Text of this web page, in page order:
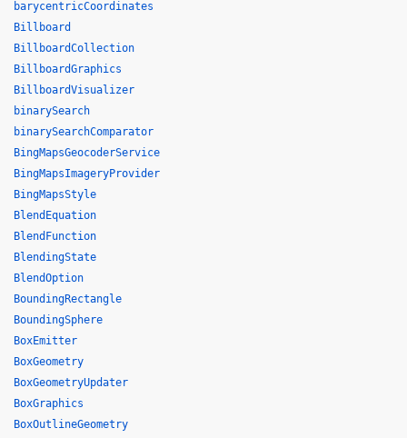
barycentricCoordinates
Billboard
BillboardCollection
BillboardGraphics
BillboardVisualizer
binarySearch
binarySearchComparator
BingMapsGeocoderService
BingMapsImageryProvider
BingMapsStyle
BlendEquation
BlendFunction
BlendingState
BlendOption
BoundingRectangle
BoundingSphere
BoxEmitter
BoxGeometry
BoxGeometryUpdater
BoxGraphics
BoxOutlineGeometry